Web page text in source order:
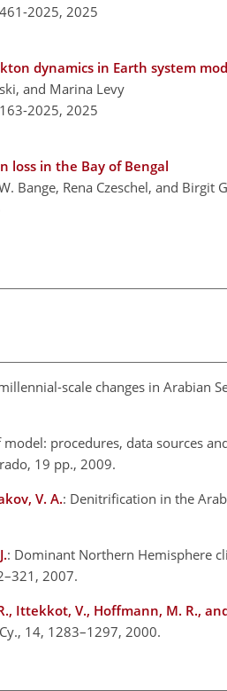
2025, 2025
dynamics in Earth system
and Marina Levy
2025, 2025
loss in the Bay of Bengal
Bange, Rena Czeschel, and Birgit
scale changes in Arabian
procedures, data sources
19 pp., 2009.
V. A.: Denitrification in the
: Dominant Northern Hemisphere
2007.
Ittekkot, V., Hoffmann, M. R.,
14, 1283–1297, 2000.